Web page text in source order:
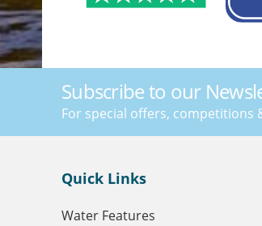
Subscribe to our
For special offers, competitions
Quick Links
Water Features